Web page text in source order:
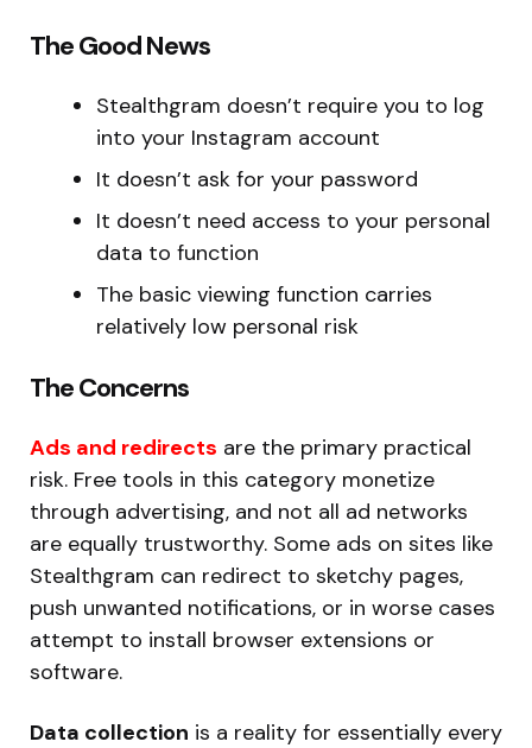
The Good News
Stealthgram doesn’t require you to log
into your Instagram account
It doesn’t ask for your password
It doesn’t need access to your personal
data to function
The basic viewing function carries
relatively low personal risk
The Concerns
Ads and redirects are the primary practical
risk. Free tools in this category monetize
through advertising, and not all ad networks
are equally trustworthy. Some ads on sites like
Stealthgram can redirect to sketchy pages,
push unwanted notifications, or in worse cases
attempt to install browser extensions or
software.
Data collection is a reality for essentially every